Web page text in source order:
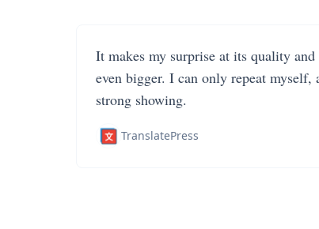
It makes my surprise at its quality and
even bigger. I can only repeat myself,
strong showing.
TranslatePress